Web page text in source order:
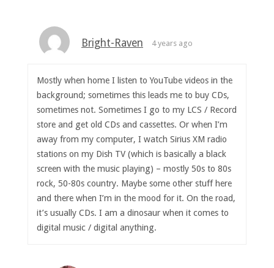
Bright-Raven 4 years ago
Mostly when home I listen to YouTube videos in the
background; sometimes this leads me to buy CDs,
sometimes not. Sometimes I go to my LCS / Record
store and get old CDs and cassettes. Or when I’m
away from my computer, I watch Sirius XM radio
stations on my Dish TV (which is basically a black
screen with the music playing) – mostly 50s to 80s
rock, 50-80s country. Maybe some other stuff here
and there when I’m in the mood for it. On the road,
it’s usually CDs. I am a dinosaur when it comes to
digital music / digital anything.